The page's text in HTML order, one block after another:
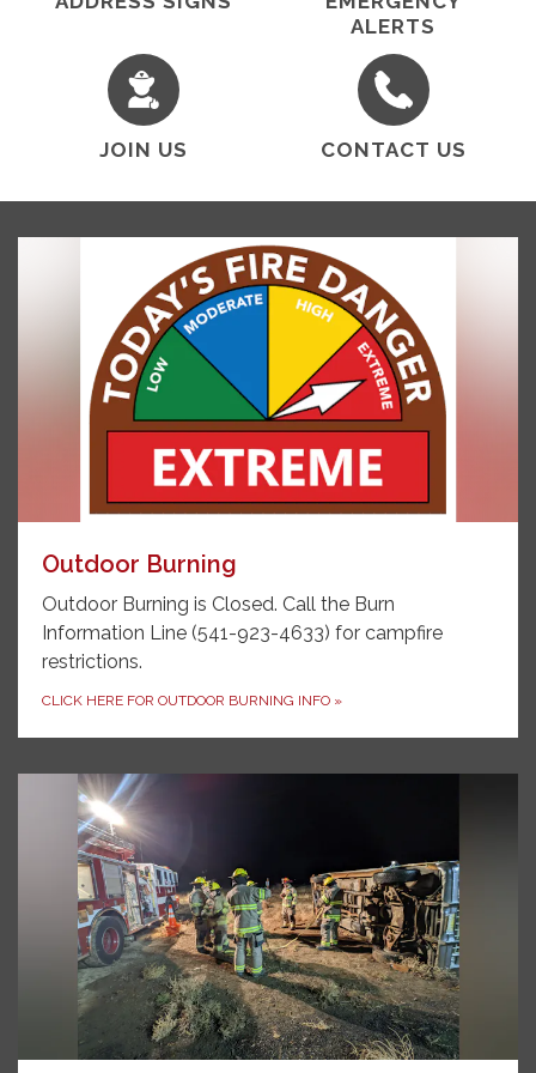
ALERTS
JOIN US CONTACT US
Outdoor Burning
Outdoor Burning is Closed. Call the Burn
Information Line (541-923-4633) for campfire
restrictions.
CLICK HERE FOR OUTDOOR BURNING INFO »